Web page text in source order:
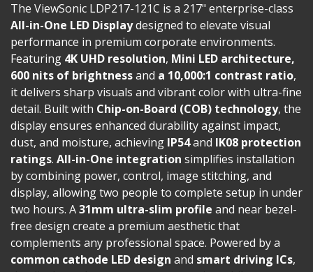
The ViewSonic LDP217-121C is a 217" enterprise-class
All-in-One LED Displaydesigned to elevate visual
performance in premium corporate environments.
Featuring 4K UHD resolution, Mini LED architecture,
600 nits of brightnessand a 10,000:1 contrast ratio,
it delivers sharp visuals and vibrant color with ultra-fine
detail. Built with Chip-on-Board (COB) technology, the
display ensures enhanced durability against impact,
dust, and moisture, achieving IP54and IK08 protection
ratings. All-in-One integration simplifies installation
by combining power, control, image stitching, and
display, allowing two people to complete setup in under
two hours. A31mm ultra-slim profile and near bezel-
free design create a premium aesthetic that
complements any professional space. Powered by a
common cathode LED design and smart driving ICs,